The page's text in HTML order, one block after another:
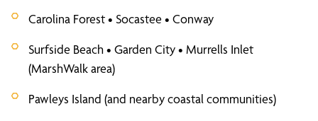
Carolina Forest • Socastee • Conway
Surfside Beach • Garden City • Murrells Inlet
(MarshWalk area)
Pawleys Island (and nearby coastal communities)